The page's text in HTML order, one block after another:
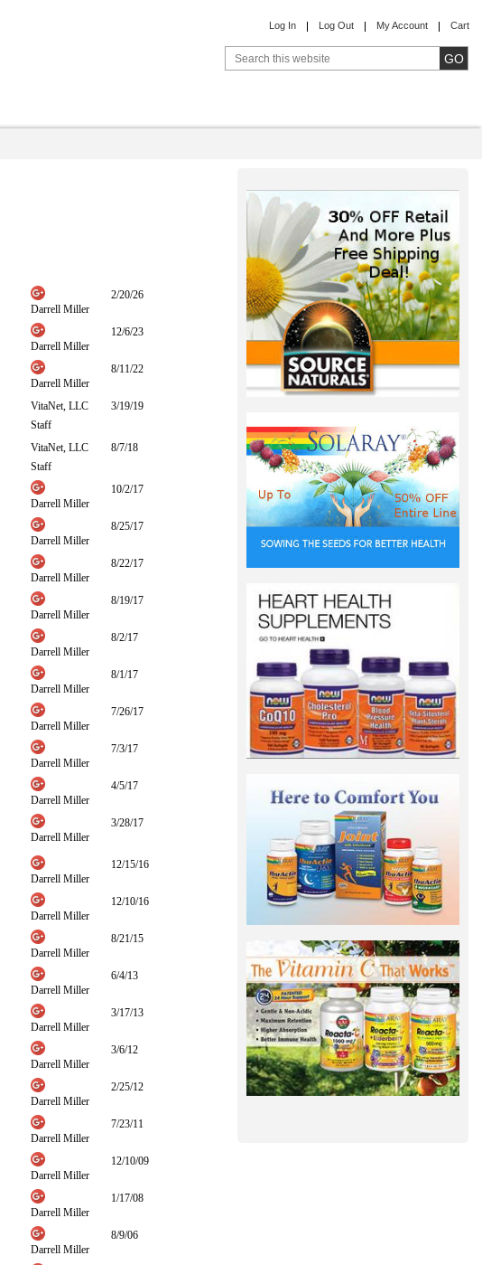
Log In Log Out My Account Cart
Darrell Miller
2/20/26
Darrell Miller
12/6/23
Darrell Miller
8/11/22
VitaNet, LLC
Staff
3/19/19
VitaNet, LLC
Staff
8/7/18
Darrell Miller
10/2/17
Darrell Miller
8/25/17
Darrell Miller
8/22/17
Darrell Miller
8/19/17
Darrell Miller
8/2/17
Darrell Miller
8/1/17
Darrell Miller
7/26/17
Darrell Miller
7/3/17
Darrell Miller
4/5/17
Darrell Miller
3/28/17
Darrell Miller
12/15/16
Darrell Miller
12/10/16
Darrell Miller
8/21/15
Darrell Miller
6/4/13
Darrell Miller
3/17/13
Darrell Miller
3/6/12
Darrell Miller
2/25/12
Darrell Miller
7/23/11
Darrell Miller
12/10/09
Darrell Miller
1/17/08
Darrell Miller
8/9/06